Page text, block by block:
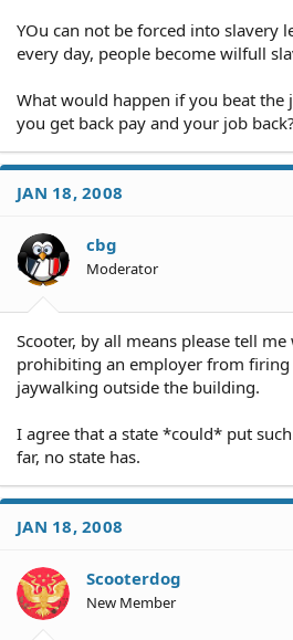
YOu can not be forced into slavery
every day, people become wilfull
What would happen if you beat the
you get back pay and your job back?
JAN 18, 2008
cbg
Moderator
Scooter, by all means please tell
prohibiting an employer from
jaywalking outside the building.
I agree that a state *could* put
far, no state has.
JAN 18, 2008
Scooterdog
New Member